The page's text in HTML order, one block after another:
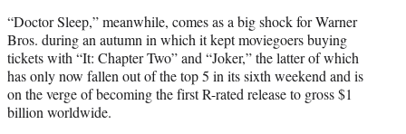
“Doctor Sleep,” meanwhile, comes as a big shock for Warner
Bros. during an autumn in which it kept moviegoers buying
tickets with “It: Chapter Two” and “Joker,” the latter of which
has only now fallen out of the top 5 in its sixth weekend and is
on the verge of becoming the first R-rated release to gross $1
billion worldwide.